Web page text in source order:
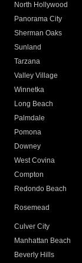
North Hollywood
Panorama City
Sherman Oaks
Sunland
Tarzana
Valley Village
Winnetka
Long Beach
Palmdale
Pomona
Downey
West Covina
Compton
Redondo Beach
Rosemead
Culver City
Manhattan Beach
Beverly Hills